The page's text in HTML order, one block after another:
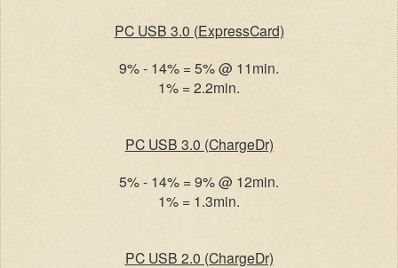
PC USB 3.0 (ExpressCard)
9% - 14% = 5% @ 11min.
1% = 2.2min.
PC USB 3.0 (ChargeDr)
5% - 14% = 9% @ 12min.
1% = 1.3min.
PC USB 2.0 (ChargeDr)